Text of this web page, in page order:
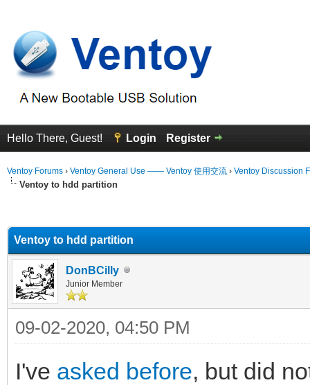
Hello There, Guest! Login Register
Ventoy Forums › Ventoy General Use —— Ventoy 使用交流 › Ventoy Discussion
Ventoy to hdd partition
Ventoy to hdd partition
DonBCilly
Junior Member
09-02-2020, 04:50 PM
I've asked before, but did